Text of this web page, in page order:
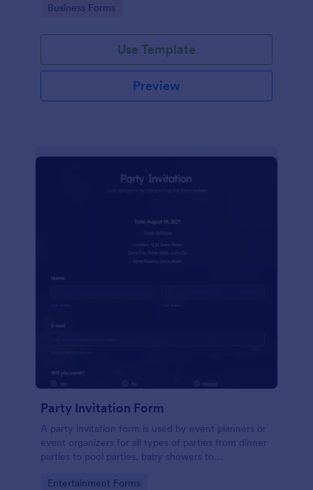
Go to Category:
Business Forms
Use Template
Preview
Party Invitation Form
A party invitation form is used by event planners or
event organizers for all types of parties from dinner
parties to pool parties, baby showers to
Go to Category:
Entertainment Forms